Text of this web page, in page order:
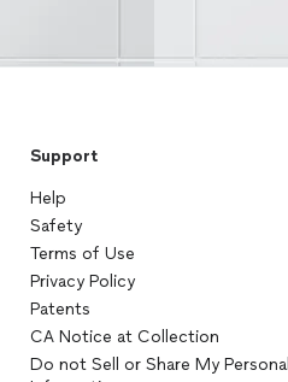
Support
Help
Safety
Terms of Use
Privacy Policy
Patents
CA Notice at Collection
Do not Sell or Share My Personal